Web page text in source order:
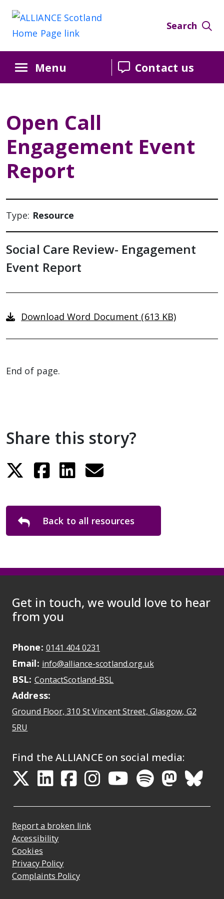
Skip
Content
Skip
navigation
Skip
sidebar
Search
Menu Contact us
Open Call
Engagement Event
Report
Type: Resource
Social Care Review- Engagement
Event Report
Download Word Document (613 KB)
End of page.
Share this story?
Back to all resources
Get in touch, we would love to hear
from you
Phone: 0141 404 0231
Email: info@alliance-scotland.org.ukMay open a new
BSL: ContactScotland-BSL
Address:
Ground Floor, 310 St Vincent Street, Glasgow, G2
5RU
Find the ALLIANCE on social media:
Opens in a new tab
Opens in a new tab
Opens in a new
Opens in a
Opens in a
Opens
Report a broken link
Accessibility
Cookies
Privacy Policy
Complaints Policy